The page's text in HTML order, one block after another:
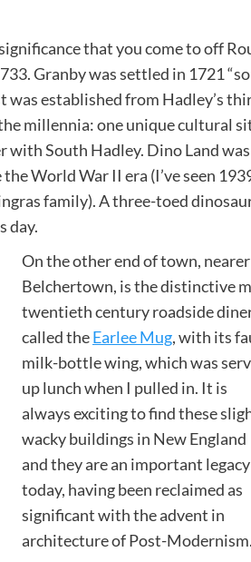
that you come to off
Granby was settled in 1721
was established from Hadley’s
millennia: one unique cultural
with South Hadley. Dino Land was
World War II era (I’ve seen
family). A three-toed
day.
On the other end of town,
Belchertown, is the distinctive
twentieth century roadside
called theEarlee Mug, with its
milk-bottle wing, which was
up lunch when I pulled in. It is
always exciting to find these
wacky buildings in New England
and they are an important legacy
today, having been reclaimed as
significant with the advent in
architecture of Post-Modernism.